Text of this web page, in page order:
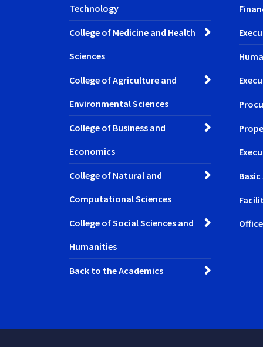
Technology
College of Medicine and Health
Sciences
College of Agriculture and
Environmental Sciences
College of Business and
Economics
College of Natural and
Computational Sciences
College of Social Sciences and
Humanities
Back to the Academics
Office